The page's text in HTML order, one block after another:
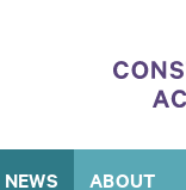
NEWS ABOUT